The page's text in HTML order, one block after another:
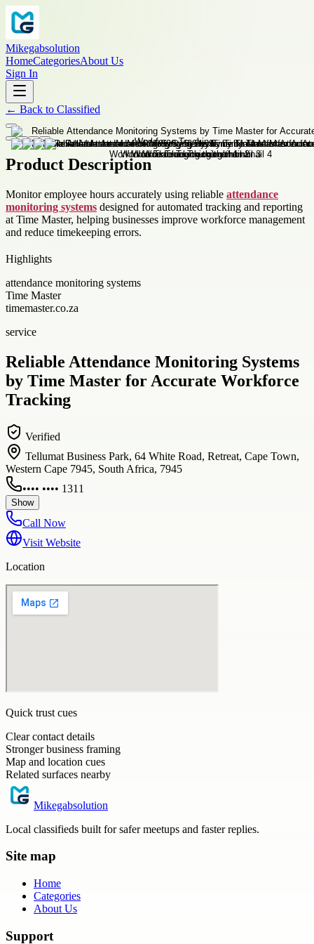
Mikegabsolution
HomeCategoriesAbout Us
Sign In
← Back to Classified
Product Description
Monitor employee hours accurately using reliable attendance
monitoring systems designed for automated tracking and reporting
at Time Master, helping businesses improve workforce management
and reduce timekeeping errors.
Highlights
attendance monitoring systems
Time Master
timemaster.co.za
service
Reliable Attendance Monitoring Systems
by Time Master for Accurate Workforce
Tracking
Verified
Tellumat Business Park, 64 White Road, Retreat, Cape Town,
Western Cape 7945, South Africa, 7945
•••• •••• 1311
Show
Call Now
Visit Website
Location
Quick trust cues
Clear contact details
Stronger business framing
Map and location cues
Related surfaces nearby
Mikegabsolution
Local classifieds built for safer meetups and faster replies.
Site map
Home
Categories
About Us
Support